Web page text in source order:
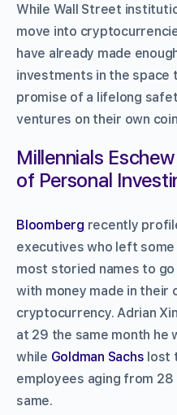
While Wall Street
move into
have already made
investments in the space
promise of a lifelong
ventures on their own
Millennials
of Personal
Bloomberg recently
executives who left some
most storied names to
with money made in their
cryptocurrency. Adrian
at 29 the same month
while Goldman Sachs lost
employees aging from
same.